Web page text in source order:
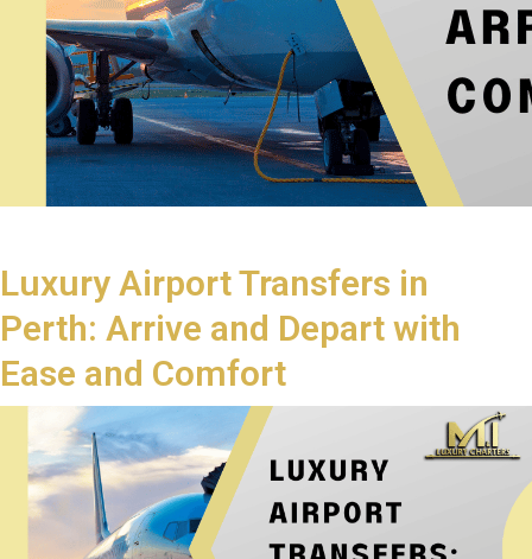
Luxury Airport Transfers in
Perth: Arrive and Depart with
Ease and Comfort